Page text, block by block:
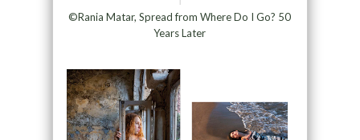
©Rania Matar, Spread from Where Do I Go? 50
Years Later